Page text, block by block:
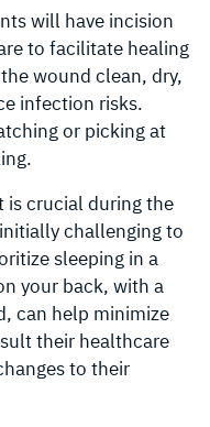
will have incision
to facilitate healing
wound clean, dry,
infection risks.
or picking at
is crucial during the
challenging to
sleeping in a
your back, with a
can help minimize
their healthcare
to their